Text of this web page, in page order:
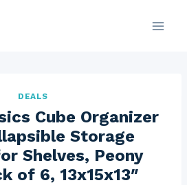
DEALS
Cube Organizer
Storage
Shelves, Peony
of 6, 13x15x13″